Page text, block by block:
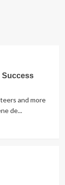
Success
and more
de...